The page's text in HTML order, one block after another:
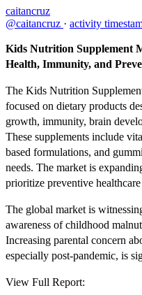
caitancruz
@caitancruz · activity
Kids Nutrition Supplement
Health, Immunity, and
The Kids Nutrition
focused on dietary products
growth, immunity, brain
These supplements include
based formulations, and
needs. The market is
prioritize preventive
The global market is
awareness of childhood
Increasing parental concern
especially post-pandemic, is
View Full Report: